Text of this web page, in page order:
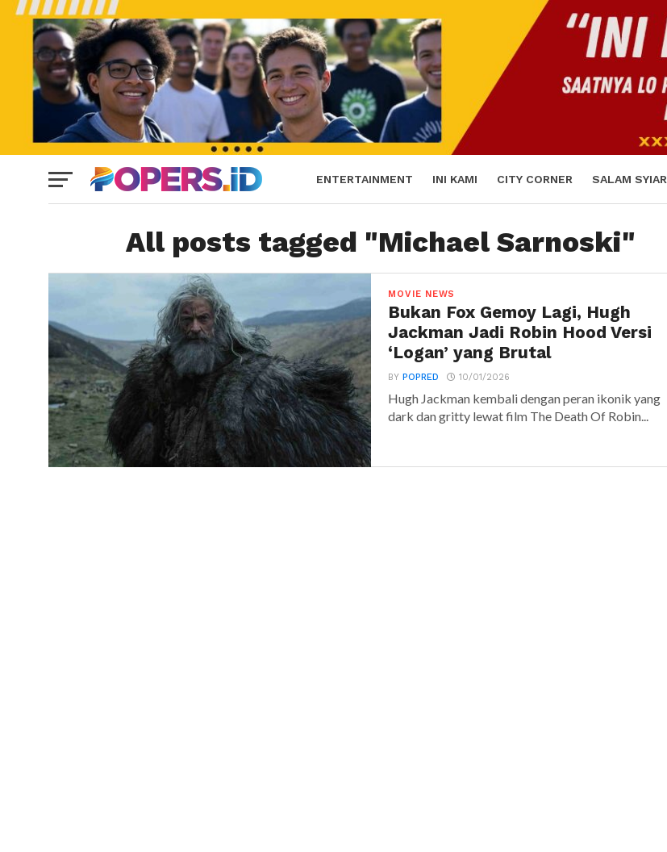
ENTERTAINMENT INI KAMI CITY CORNER SALAM SYIAR
All posts tagged "Michael Sarnoski"
MOVIE NEWS
Bukan Fox Gemoy Lagi, Hugh
Jackman Jadi Robin Hood Versi
‘Logan’ yang Brutal
BYPOPRED 10/01/2026
Hugh Jackman kembali dengan peran ikonik yang
dark dan gritty lewat film The Death Of Robin...